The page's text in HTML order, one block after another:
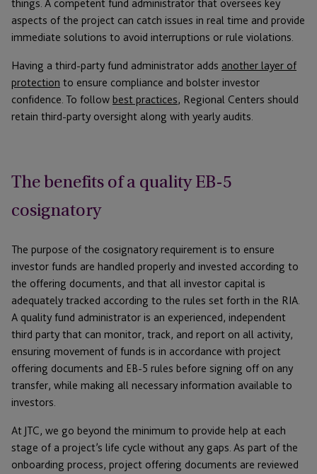
things. A competent fund administrator that oversees key
aspects of the project can catch issues in real time and provide
immediate solutions to avoid interruptions or rule violations.
Having a third-party fund administrator adds another layer of
protection to ensure compliance and bolster investor
confidence. To follow best practices, Regional Centers should
retain third-party oversight along with yearly audits.
The benefits of a quality EB-5
cosignatory
The purpose of the cosignatory requirement is to ensure
investor funds are handled properly and invested according to
the offering documents, and that all investor capital is
adequately tracked according to the rules set forth in the RIA.
A quality fund administrator is an experienced, independent
third party that can monitor, track, and report on all activity,
ensuring movement of funds is in accordance with project
offering documents and EB-5 rules before signing off on any
transfer, while making all necessary information available to
investors.
At JTC, we go beyond the minimum to provide help at each
stage of a project’s life cycle without any gaps. As part of the
onboarding process, project offering documents are reviewed